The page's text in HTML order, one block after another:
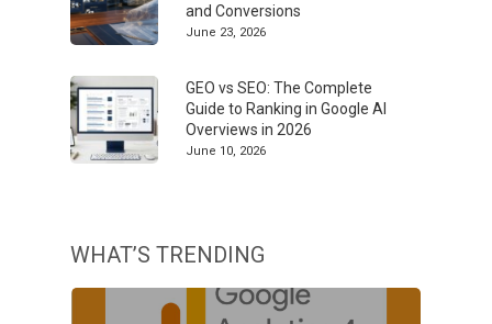
and Conversions
June 23, 2026
GEO vs SEO: The Complete
Guide to Ranking in Google AI
Overviews in 2026
June 10, 2026
WHAT’S TRENDING